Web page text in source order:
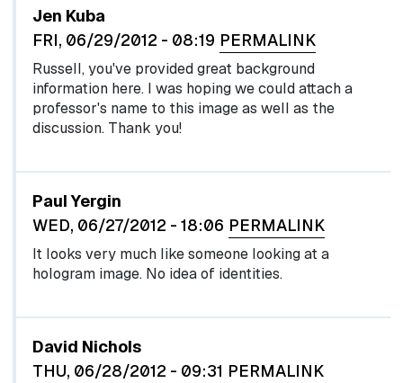
Jen Kuba
FRI, 06/29/2012 - 08:19 PERMALINK
Russell, you've provided great background
information here. I was hoping we could attach a
professor's name to this image as well as the
discussion. Thank you!
Paul Yergin
WED, 06/27/2012 - 18:06 PERMALINK
It looks very much like someone looking at a
hologram image. No idea of identities.
David Nichols
THU, 06/28/2012 - 09:31 PERMALINK